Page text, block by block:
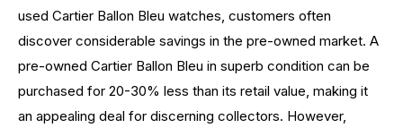
used Cartier Ballon Bleu watches, customers often
discover considerable savings in the pre-owned market. A
pre-owned Cartier Ballon Bleu in superb condition can be
purchased for 20-30% less than its retail value, making it
an appealing deal for discerning collectors. However,